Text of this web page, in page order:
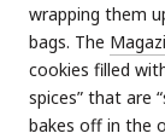
wrapping them
bags. The
cookies filled
spices” that are
bakes off in the